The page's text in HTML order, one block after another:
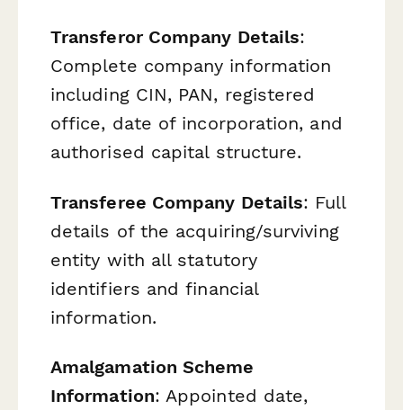
Transferor Company Details:
Complete company information
including CIN, PAN, registered
office, date of incorporation, and
authorised capital structure.
Transferee Company Details: Full
details of the acquiring/surviving
entity with all statutory
identifiers and financial
information.
Amalgamation Scheme
Information: Appointed date,